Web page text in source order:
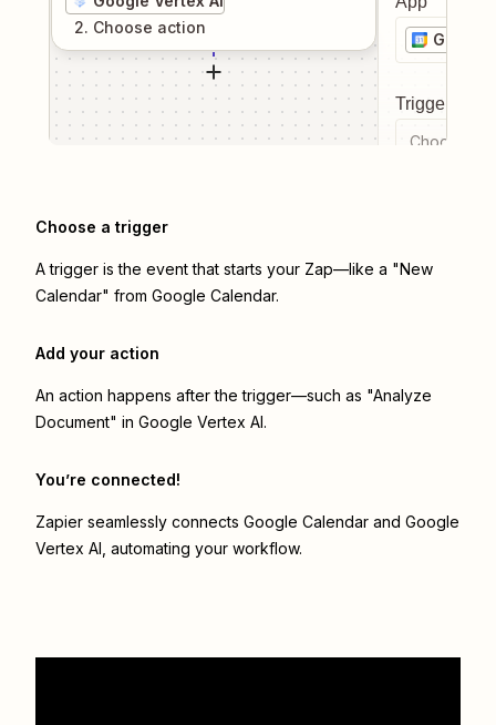
2. Choose action
Google
Trigger
Choose a
Choose a trigger
A trigger is the event that starts your Zap—like a "New
Calendar" from Google Calendar.
Add your action
An action happens after the trigger—such as "Analyze
Document" in Google Vertex AI.
You’re connected!
Zapier seamlessly connects Google Calendar and Google
Vertex AI , automating your workflow.